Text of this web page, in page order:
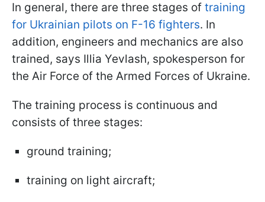
In general, there are three stages of training
for Ukrainian pilots on F-16 fighters. In
addition, engineers and mechanics are also
trained, says Illia Yevlash, spokesperson for
the Air Force of the Armed Forces of Ukraine.
The training process is continuous and
consists of three stages:
ground training;
training on light aircraft;